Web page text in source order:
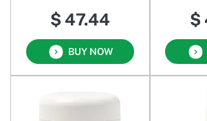
$ 47.44
BUY NOW
$